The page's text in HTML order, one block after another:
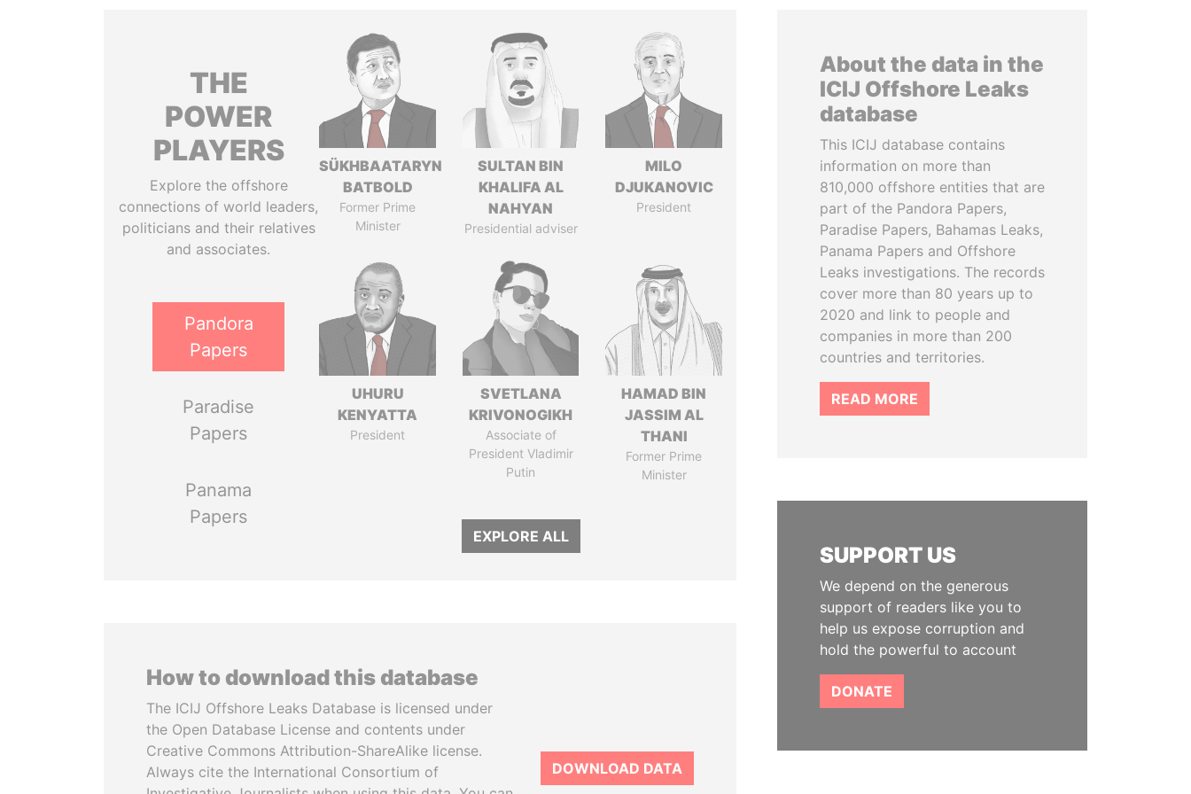
THE
POWER
PLAYERS
Explore the offshore
connections of world leaders,
politicians and their relatives
and associates.
Pandora
Papers
Paradise
Papers
Panama
Papers
SÜKHBAATARYN
BATBOLD
Former Prime
Minister
SULTAN BIN
KHALIFA AL
NAHYAN
Presidential adviser
MILO
DJUKANOVIC
President
UHURU
KENYATTA
President
SVETLANA
KRIVONOGIKH
Associate of
President Vladimir
Putin
HAMAD BIN
JASSIM AL
THANI
Former Prime
Minister
EXPLORE ALL
How to download this database
The ICIJ Offshore Leaks Database is licensed under
the Open Database License and contents under
Creative Commons Attribution-ShareAlike license.
Always cite the International Consortium of
DOWNLOAD DATA
About the data in the
ICIJ Offshore Leaks
database
This ICIJ database contains
information on more than
810,000 offshore entities that are
part of the Pandora Papers,
Paradise Papers, Bahamas Leaks,
Panama Papers and Offshore
Leaks investigations. The records
cover more than 80 years up to
2020 and link to people and
companies in more than 200
countries and territories.
READ MORE
SUPPORT US
We depend on the generous
support of readers like you to
help us expose corruption and
hold the powerful to account
DONATE